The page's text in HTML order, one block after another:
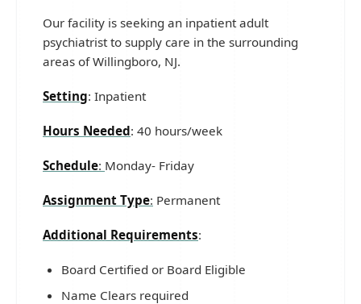
Our facility is seeking an inpatient adult
psychiatrist to supply care in the surrounding
areas of Willingboro, NJ.
Setting: Inpatient
Hours Needed: 40 hours/week
Schedule: Monday- Friday
Assignment Type: Permanent
Additional Requirements:
Board Certified or Board Eligible
Name Clears required